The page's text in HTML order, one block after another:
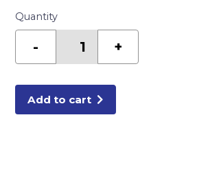
Quantity
-
Tooth
for
Cable
+
Add to cart